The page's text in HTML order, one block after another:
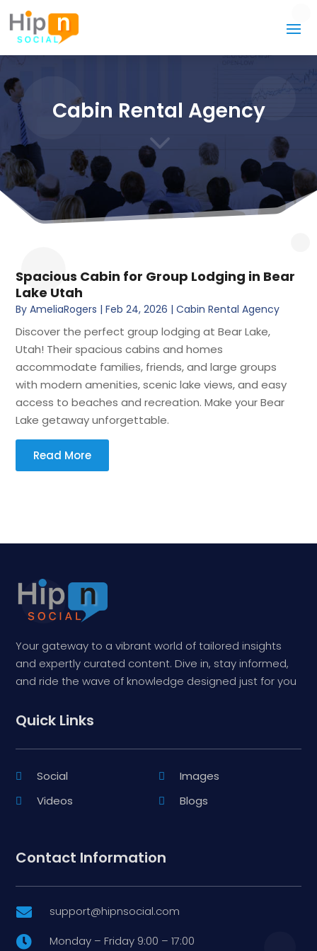
Cabin Rental Agency
3
Spacious Cabin for Group Lodging in Bear
Lake Utah
ByAmeliaRogers |Feb 24, 2026 |Cabin Rental Agency
Discover the perfect group lodging at Bear Lake,
Utah! Their spacious cabins and homes
accommodate families, friends, and large groups
with modern amenities, scenic lake views, and easy
access to beaches and recreation. Make your Bear
Lake getaway unforgettable.
Read More
Your gateway to a vibrant world of tailored insights
and expertly curated content. Dive in, stay informed,
and ride the wave of knowledge designed just for you
Quick Links
Social
Images
Videos
Blogs
Contact Information
 support@hipnsocial.com
 Monday – Friday 9:00 – 17:00